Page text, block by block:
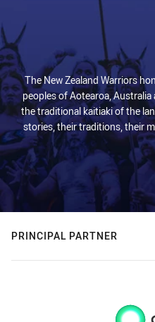
The New Zealand Warriors
peoples of Aotearoa,
the traditional kaitiaki of the
stories, their traditions, their
PRINCIPAL PARTNER